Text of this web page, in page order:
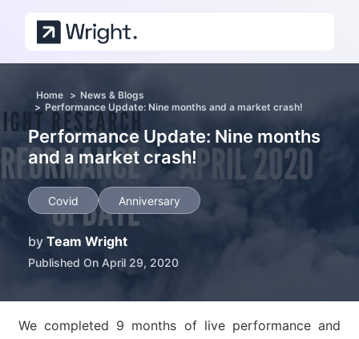
Home
News & Blogs
Performance Update: Nine months and a market crash!
Performance Update: Nine months
and a market crash!
Covid Anniversary
by Team Wright
Published On April 29, 2020
We completed 9 months of live performance and